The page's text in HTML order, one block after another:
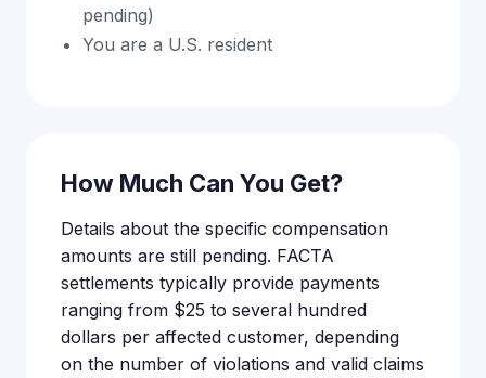
pending)
You are a U.S. resident
How Much Can You Get?
Details about the specific compensation
amounts are still pending. FACTA
settlements typically provide payments
ranging from $25 to several hundred
dollars per affected customer, depending
on the number of violations and valid claims